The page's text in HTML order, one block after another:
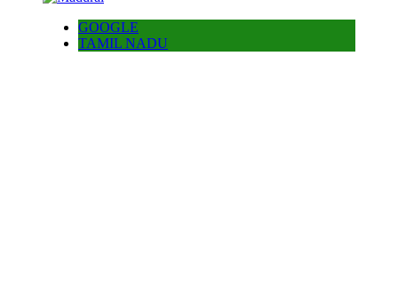
GOOGLE
TAMIL NADU